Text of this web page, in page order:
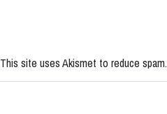
This site uses Akismet to reduce spam.